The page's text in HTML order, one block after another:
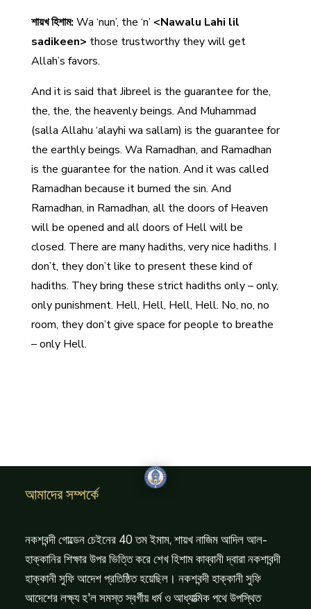
শায়খ হিশাম: Wa ‘nun’, the ‘n’ <Nawalu Lahi lil
sadikeen> those trustworthy they will get
Allah’s favors.
And it is said that Jibreel is the guarantee for the,
the, the, the heavenly beings. And Muhammad
(salla Allahu ‘alayhi wa sallam) is the guarantee for
the earthly beings. Wa Ramadhan, and Ramadhan
is the guarantee for the nation. And it was called
Ramadhan because it burned the sin. And
Ramadhan, in Ramadhan, all the doors of Heaven
will be opened and all doors of Hell will be
closed. There are many hadiths, very nice hadiths. I
don’t, they don’t like to present these kind of
hadiths. They bring these strict hadiths only – only,
only punishment. Hell, Hell, Hell, Hell. No, no, no
room, they don’t give space for people to breathe
– only Hell.
আমাদের সম্পর্কে
নকশবন্দী গোল্ডেন চেইনের 40 তম ইমাম, শায়খ নাজিম আদিল আল-
হাক্কানির শিক্ষার উপর ভিত্তি করে শেখ হিশাম কাব্বানী দ্বারা নকশাবন্দী
হাক্কানী সুফি আদেশ প্রতিষ্ঠিত হয়েছিল। নকশবন্দী হাক্কানী সুফি
আদেশের লক্ষ্য হ'ল সমস্ত স্বর্গীয় ধর্ম ও আধ্যাত্মিক পথে উপস্থিত